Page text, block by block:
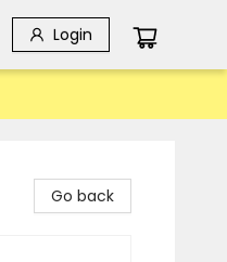
Login
Go back